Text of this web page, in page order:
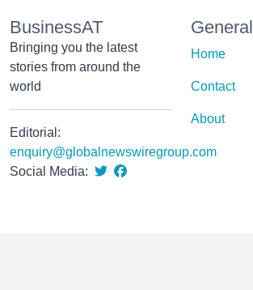
BusinessAT
Bringing you the latest
stories from around the
world
Editorial:
enquiry@globalnewswiregroup.com
Social Media:
General
Home
Contact
About